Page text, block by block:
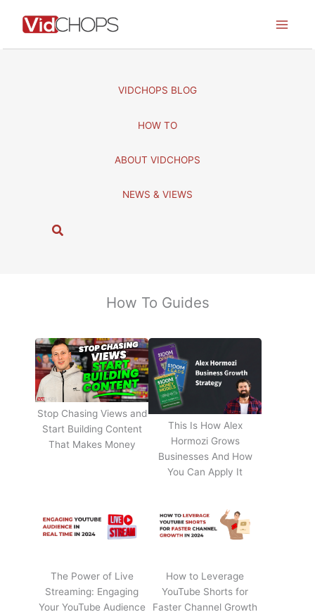
VIDCHOPS BLOG
HOW TO
ABOUT VIDCHOPS
NEWS & VIEWS
S
How To Guides
Stop Chasing Views and
Start Building Content
That Makes Money
This Is How Alex
Hormozi Grows
Businesses And How
You Can Apply It
The Power of Live
Streaming: Engaging
Your YouTube Audience
How to Leverage
YouTube Shorts for
Faster Channel Growth